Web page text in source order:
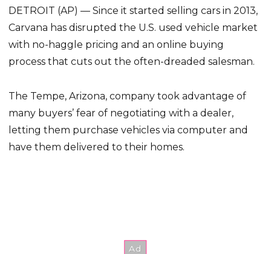
DETROIT (AP) — Since it started selling cars in 2013,
Carvana has disrupted the U.S. used vehicle market
with no-haggle pricing and an online buying
process that cuts out the often-dreaded salesman.
The Tempe, Arizona, company took advantage of
many buyers’ fear of negotiating with a dealer,
letting them purchase vehicles via computer and
have them delivered to their homes.